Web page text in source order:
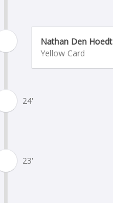
Nathan Den Hoedt
Yellow Card
24'
23'